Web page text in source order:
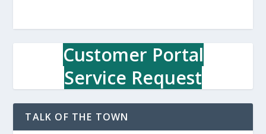
Customer Portal
Service Request
TALK OF THE TOWN